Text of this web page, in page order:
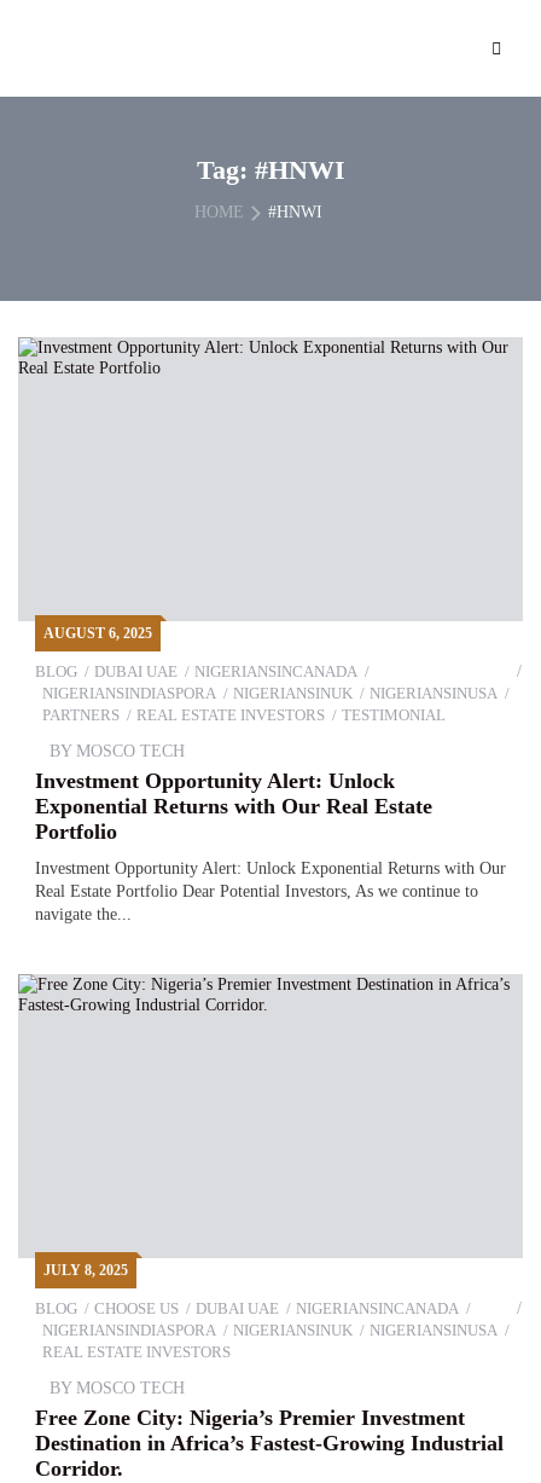
Tag: #HNWI
HOME #HNWI
AUGUST 6, 2025
BLOG DUBAI UAE
NIGERIANSINCANADA
NIGERIANSINDIASPORA
NIGERIANSINUK
NIGERIANSINUSA
PARTNERS
REAL ESTATE INVESTORS
TESTIMONIAL
BY MOSCO TECH
Investment Opportunity Alert: Unlock
Exponential Returns with Our Real Estate
Portfolio
Investment Opportunity Alert: Unlock Exponential Returns with Our
Real Estate Portfolio Dear Potential Investors, As we continue to
navigate the...
JULY 8, 2025
BLOG CHOOSE US DUBAI UAE
NIGERIANSINCANADA
NIGERIANSINDIASPORA
NIGERIANSINUK
NIGERIANSINUSA
REAL ESTATE INVESTORS
BY MOSCO TECH
Free Zone City: Nigeria’s Premier Investment
Destination in Africa’s Fastest-Growing Industrial
Corridor.